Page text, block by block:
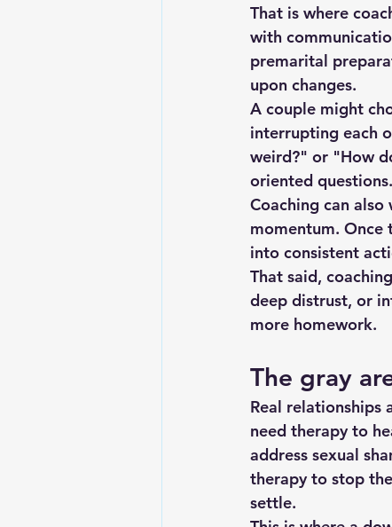
That is where
with
premarital
upon changes.
A couple might
interrupting each
weird?" or "How
oriented
Coaching can
momentum. Once
into consistent
That said,
deep distrust, or
more homework.
The gray
Real relationships
need therapy to
address sexual
therapy to stop
settle.